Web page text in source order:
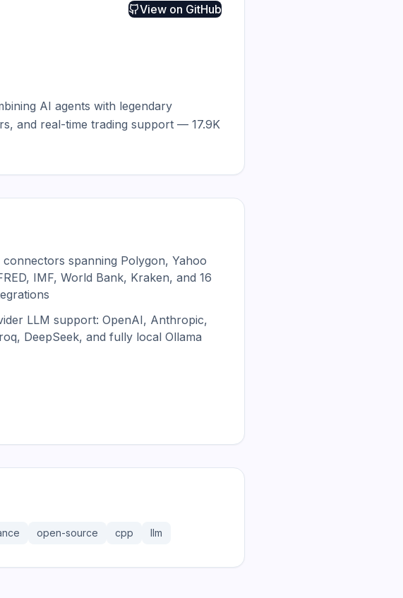
View on GitHub
AI agents with legendary
and real-time trading support — 17.9K
connectors spanning Polygon, Yahoo
IMF, World Bank, Kraken, and 16
LLM support: OpenAI, Anthropic,
DeepSeek, and fully local Ollama
open-source cpp llm